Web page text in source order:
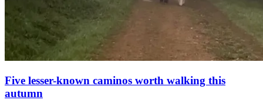
Five lesser-known caminos worth walking this
autumn